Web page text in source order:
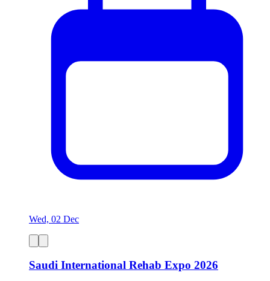
Wed, 02 Dec
Saudi International Rehab Expo 2026